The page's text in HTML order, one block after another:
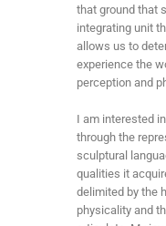
that ground that
integrating unit
allows us to
experience the
perception and
I am interested
through the
sculptural
qualities it
delimited by the
physicality and